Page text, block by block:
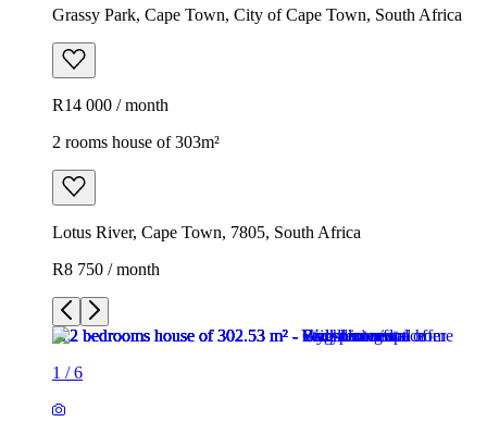
Grassy Park, Cape Town, City of Cape Town, South Africa
R14 000 / month
2 rooms house of 303m²
Lotus River, Cape Town, 7805, South Africa
R8 750 / month
1 /6